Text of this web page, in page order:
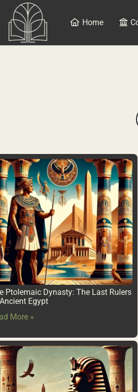
Home
Ptolemaic Dynasty: The Last Rulers
Egypt
More »